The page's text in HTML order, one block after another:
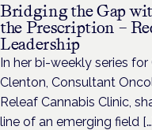
Bridging the Gap
the Prescription –
Leadership
In her bi-weekly series
Clenton, Consultant
Releaf Cannabis Clinic,
line of an emerging field